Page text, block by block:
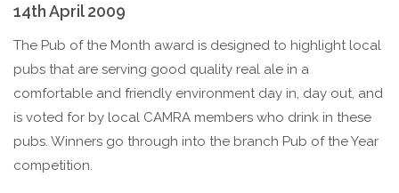
14th April 2009
The Pub of the Month award is designed to highlight local
pubs that are serving good quality real ale in a
comfortable and friendly environment day in, day out, and
is voted for by local CAMRA members who drink in these
pubs. Winners go through into the branch Pub of the Year
competition.